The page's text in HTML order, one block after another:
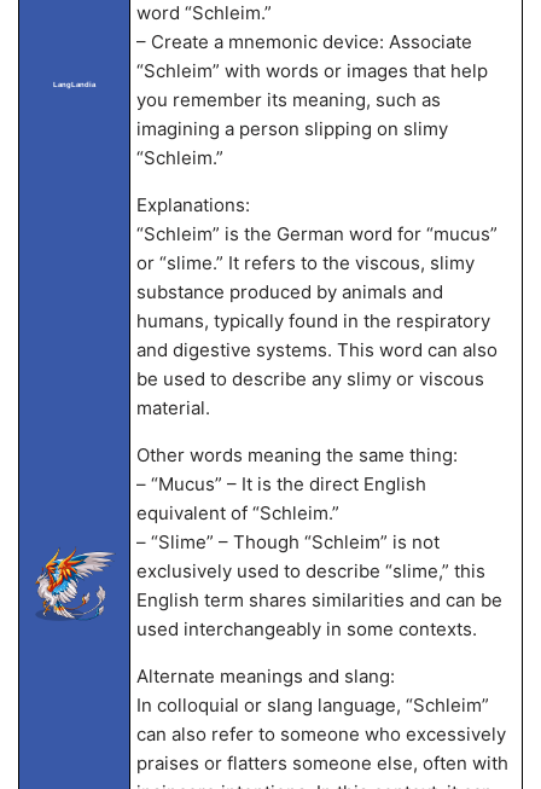
LangLandia
word “Schleim.”
– Create a mnemonic device: Associate
“Schleim” with words or images that help
you remember its meaning, such as
imagining a person slipping on slimy
“Schleim.”
Explanations:
“Schleim” is the German word for “mucus”
or “slime.” It refers to the viscous, slimy
substance produced by animals and
humans, typically found in the respiratory
and digestive systems. This word can also
be used to describe any slimy or viscous
material.
Other words meaning the same thing:
– “Mucus” – It is the direct English
equivalent of “Schleim.”
– “Slime” – Though “Schleim” is not
exclusively used to describe “slime,” this
English term shares similarities and can be
used interchangeably in some contexts.
Alternate meanings and slang:
In colloquial or slang language, “Schleim”
can also refer to someone who excessively
praises or flatters someone else, often with